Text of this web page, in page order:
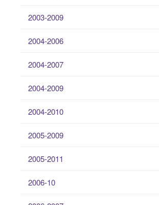
2003-2009
2004-2006
2004-2007
2004-2009
2004-2010
2005-2009
2005-2011
2006-10